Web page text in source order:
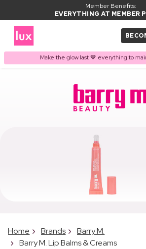
Member Benefits:
EVERYTHING AT MEMBER
Make the glow last 🤎 everything to
Home Brands
Barry M.
Barry M. Lip Balms & Creams